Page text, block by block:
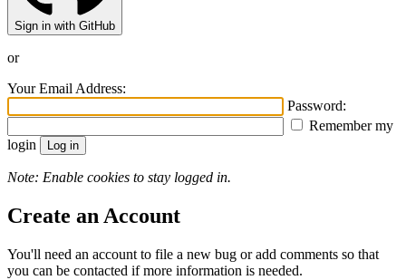
Sign in with GitHub
or
Your Email Address:
Password:
Remember my
login
Note: Enable cookies to stay logged in.
Create an Account
You'll need an account to file a new bug or add comments so that
you can be contacted if more information is needed.